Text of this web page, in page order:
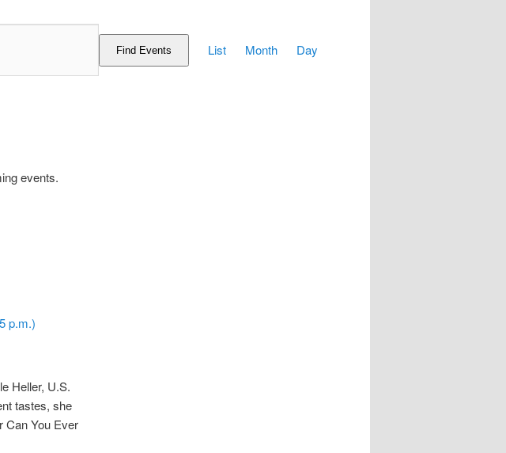
events.
Find Events
Views
List Month Day
p.m.)
Heller, U.S.
tastes, she
Can You Ever